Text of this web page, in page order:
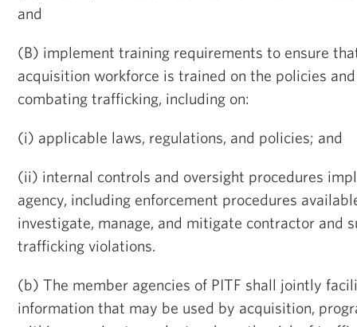
and
(B) implement training requirements to ensure
acquisition workforce is trained on the policies
combating trafficking, including on:
(i) applicable laws, regulations, and policies; and
(ii) internal controls and oversight procedures
agency, including enforcement procedures
investigate, manage, and mitigate contractor and
trafficking violations.
(b) The member agencies of PITF shall jointly
information that may be used by acquisition,